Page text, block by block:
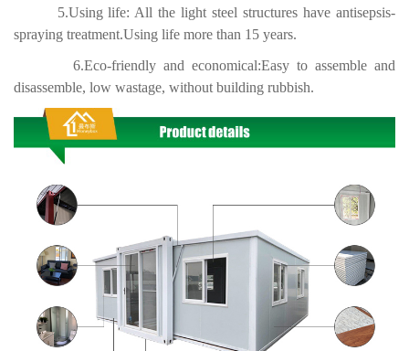
5.Using life: All the light steel structures have antisepsis-
spraying treatment.Using life more than 15 years.
6.Eco-friendly and economical:Easy to assemble and
disassemble, low wastage, without building rubbish.